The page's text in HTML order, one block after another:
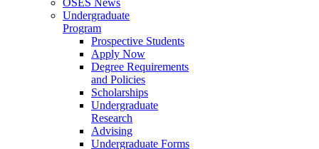
Undergraduate
Program
Prospective Students
Apply Now
Degree Requirements
and Policies
Scholarships
Undergraduate
Research
Advising
Undergraduate Forms